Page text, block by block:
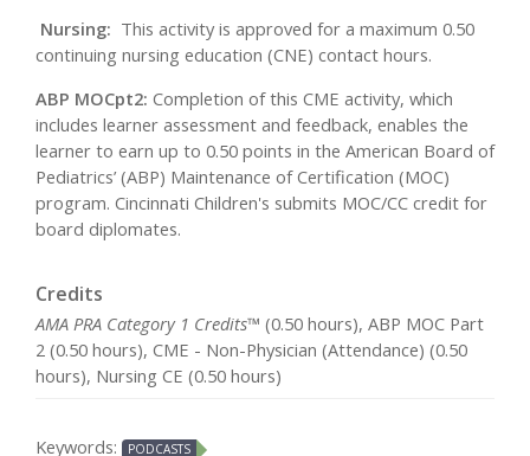
Nursing: This activity is approved for a maximum 0.50
continuing nursing education (CNE) contact hours.
ABP MOCpt2: Completion of this CME activity, which
includes learner assessment and feedback, enables the
learner to earn up to 0.50 points in the American Board of
Pediatrics’ (ABP) Maintenance of Certification (MOC)
program. Cincinnati Children's submits MOC/CC credit for
board diplomates.
Credits
AMA PRA Category 1 Credits™ (0.50 hours), ABP MOC Part
2 (0.50 hours), CME - Non-Physician (Attendance) (0.50
hours), Nursing CE (0.50 hours)
Keywords:
PODCASTS